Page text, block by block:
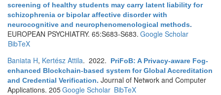
screening of healthy students may carry latent liability for
schizophrenia or bipolar affective disorder with
neurocognitive and neurophenomenological methods.
EUROPEAN PSYCHIATRY. 65:S683-S683. Google Scholar
BibTeX
Baniata H, Kertész Attila. 2022.
PriFoB: A Privacy-aware Fog-
enhanced Blockchain-based system for Global Accreditation
and Credential Verification. Journal of Network and Computer
Applications. 205Google Scholar BibTeX